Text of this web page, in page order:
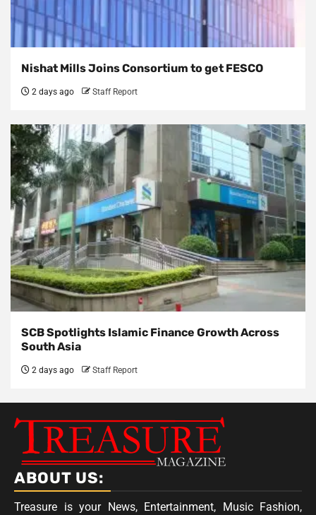
Nishat Mills Joins Consortium to get FESCO
2 days ago Staff Report
SCB Spotlights Islamic Finance Growth Across
South Asia
2 days ago Staff Report
ABOUT US:
Treasure is your News, Entertainment, Music Fashion,